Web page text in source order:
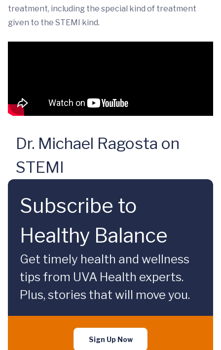
treatment, including the special kind of treatment
given to the STEMI kind.
Dr. Michael Ragosta on
STEMI
Subscribe to
Healthy Balance
Get timely health and wellness
tips from UVA Health experts.
Plus, stories that will move you.
Sign Up Now